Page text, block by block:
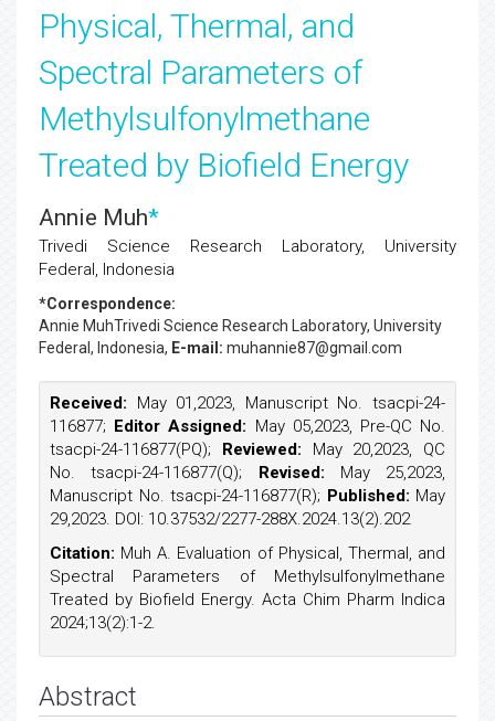
Physical, Thermal, and
Spectral Parameters of
Methylsulfonylmethane
Treated by Biofield Energy
Annie Muh*
Trivedi Science Research Laboratory, University
Federal, Indonesia
*Correspondence:
Annie MuhTrivedi Science Research Laboratory, University
Federal, Indonesia, E-mail: muhannie87@gmail.com
Received: May 01,2023, Manuscript No. tsacpi-24-
116877; Editor Assigned: May 05,2023, Pre-QC No.
tsacpi-24-116877(PQ); Reviewed: May 20,2023, QC
No. tsacpi-24-116877(Q); Revised: May 25,2023,
Manuscript No. tsacpi-24-116877(R); Published: May
29,2023. DOI: 10.37532/2277-288X.2024.13(2).202
Citation: Muh A. Evaluation of Physical, Thermal, and
Spectral Parameters of Methylsulfonylmethane
Treated by Biofield Energy. Acta Chim Pharm Indica
2024;13(2):1-2.
Abstract